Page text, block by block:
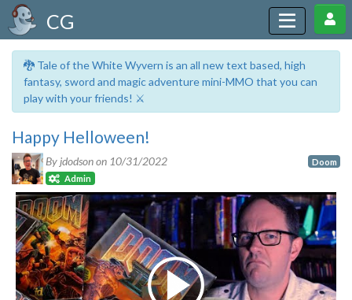
CG
🐉 Tale of the White Wyvern is an all new text based, high
fantasy, sword and magic adventure mini-MMO that you can
play with your friends! ⚔️
Happy Helloween!
By jdodson on 10/31/2022
Admin
Doom